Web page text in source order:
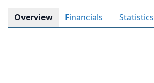
Overview Financials Statistics